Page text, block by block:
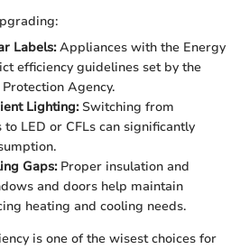
Labels:Appliances with the Energy
efficiency guidelines set by the
Agency.
Lighting:Switching from
LED or CFLs can significantly
Gaps:Proper insulation and
and doors help maintain
heating and cooling needs.
is one of the wisest choices for